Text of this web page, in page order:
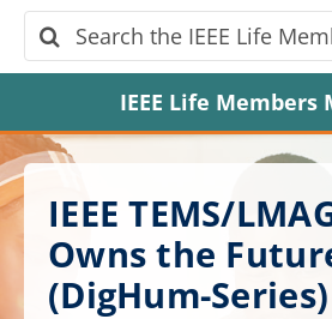
Search
for:
IEEE Life Members
Home
About
Get Involved
IEEE TEMS/
Owns the
(DigHum-Series)